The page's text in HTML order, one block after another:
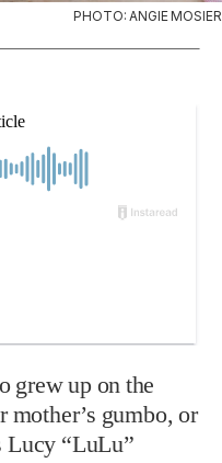
PHOTO: ANGIE MOSIER
grew up on the
mother’s gumbo, or
Lucy “LuLu”